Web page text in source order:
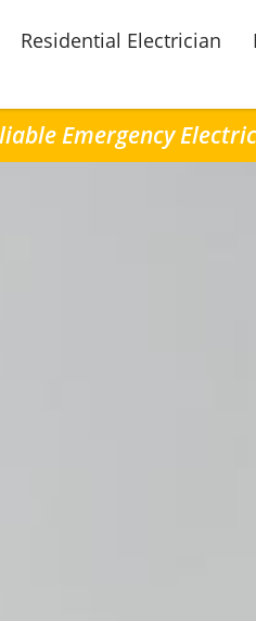
Residential Electrician
Emergency